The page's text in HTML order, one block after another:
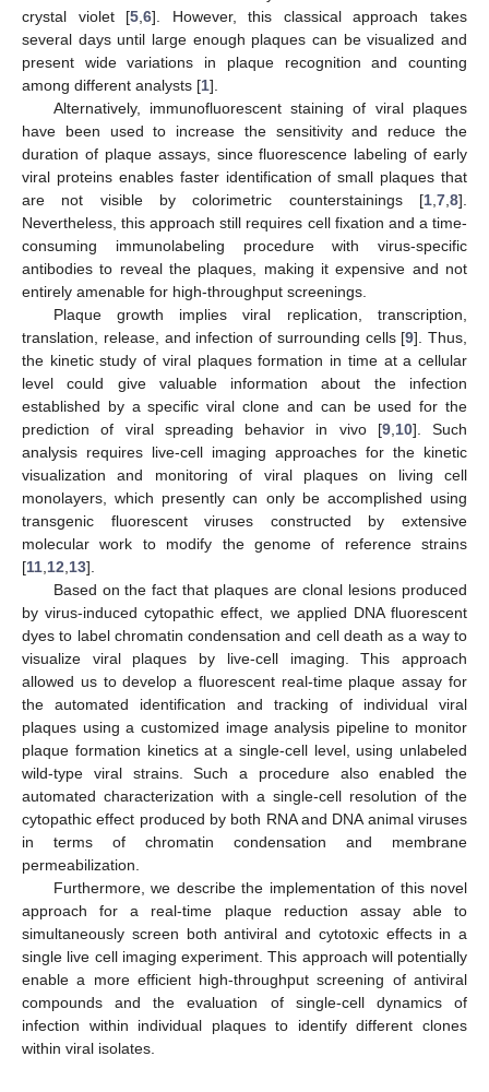
crystal violet [5 ,6]. However, this classical approach takes
several days until large enough plaques can be visualized and
present wide variations in plaque recognition and counting
among different analysts [1].
Alternatively, immunofluorescent staining of viral plaques
have been used to increase the sensitivity and reduce the
duration of plaque assays, since fluorescence labeling of early
viral proteins enables faster identification of small plaques that
are not visible by colorimetric counterstainings [1 7 8].
Nevertheless, this approach still requires cell fixation and a time-
consuming immunolabeling procedure with virus-specific
antibodies to reveal the plaques, making it expensive and not
entirely amenable for high-throughput screenings.
Plaque growth implies viral replication, transcription,
translation, release, and infection of surrounding cells [9]. Thus,
the kinetic study of viral plaques formation in time at a cellular
level could give valuable information about the infection
established by a specific viral clone and can be used for the
prediction of viral spreading behavior in vivo [9, 10]. Such
analysis requires live-cell imaging approaches for the kinetic
visualization and monitoring of viral plaques on living cell
monolayers, which presently can only be accomplished using
transgenic fluorescent viruses constructed by extensive
molecular work to modify the genome of reference strains
[11 12 13].
Based on the fact that plaques are clonal lesions produced
by virus-induced cytopathic effect, we applied DNA fluorescent
dyes to label chromatin condensation and cell death as a way to
visualize viral plaques by live-cell imaging. This approach
allowed us to develop a fluorescent real-time plaque assay for
the automated identification and tracking of individual viral
plaques using a customized image analysis pipeline to monitor
plaque formation kinetics at a single-cell level, using unlabeled
wild-type viral strains. Such a procedure also enabled the
automated characterization with a single-cell resolution of the
cytopathic effect produced by both RNA and DNA animal viruses
in terms of chromatin condensation and membrane
permeabilization.
Furthermore, we describe the implementation of this novel
approach for a real-time plaque reduction assay able to
simultaneously screen both antiviral and cytotoxic effects in a
single live cell imaging experiment. This approach will potentially
enable a more efficient high-throughput screening of antiviral
compounds and the evaluation of single-cell dynamics of
infection within individual plaques to identify different clones
within viral isolates.